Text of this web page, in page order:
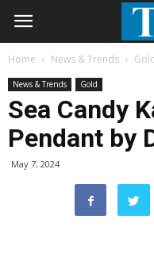
Home News & Trends
News & Trends Gold
Sea Candy
Pendant by
May 7, 2024